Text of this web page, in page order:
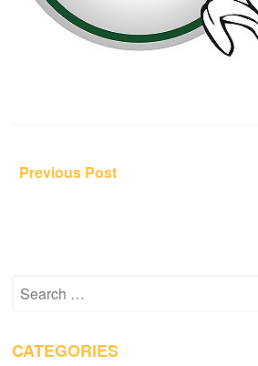
Post
Previous Post
Search
for:
CATEGORIES